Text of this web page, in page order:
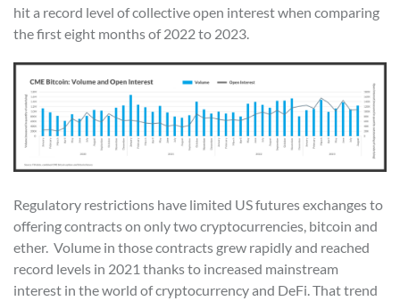
hit a record level of collective open interest when comparing
the first eight months of 2022 to 2023.
Regulatory restrictions have limited US futures exchanges to
offering contracts on only two cryptocurrencies, bitcoin and
ether. Volume in those contracts grew rapidly and reached
record levels in 2021 thanks to increased mainstream
interest in the world of cryptocurrency and DeFi. That trend